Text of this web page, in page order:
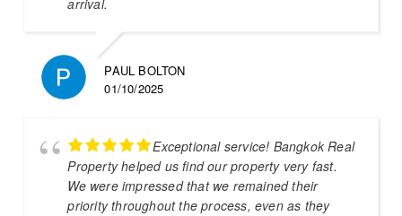
PAUL BOLTON
01/10/2025
Exceptional service! Bangkok Real
Property helped us find our property very fast.
We were impressed that we remained their
priority throughout the process, even as they